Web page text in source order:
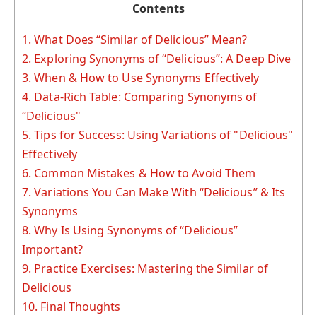
Contents
1. What Does “Similar of Delicious” Mean?
2. Exploring Synonyms of “Delicious”: A Deep Dive
3. When & How to Use Synonyms Effectively
4. Data-Rich Table: Comparing Synonyms of
“Delicious"
5. Tips for Success: Using Variations of "Delicious"
Effectively
6. Common Mistakes & How to Avoid Them
7. Variations You Can Make With “Delicious” & Its
Synonyms
8. Why Is Using Synonyms of “Delicious”
Important?
9. Practice Exercises: Mastering the Similar of
Delicious
10. Final Thoughts